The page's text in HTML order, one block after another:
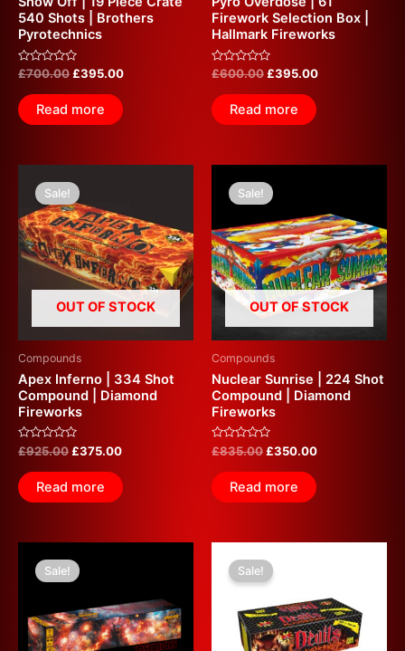
540 Shots | Brothers
Pyrotechnics
Rated
out
of
5
£700.00£395.00
Read more
Firework Selection Box |
Hallmark Fireworks
Rated
out
of
5
£600.00£395.00
Read more
OUT OF STOCK
Sale!
Compounds
Apex Inferno | 334 Shot
Compound | Diamond
Fireworks
Rated
0
out
of
5
£925.00
price
was:
£925.00.
£375.00
£375.00.
Read more
OUT OF STOCK
Sale!
Compounds
Nuclear Sunrise | 224 Shot
Compound | Diamond
Fireworks
Rated
0
out
of
5
£835.00
price
was:
£835.00.
£350.00
£350.00.
Read more
Sale!price
was:
Sale!price
was:
£350.00.